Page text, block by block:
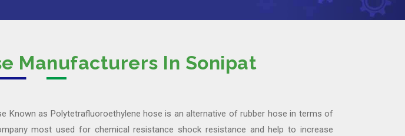
Manufacturers In Sonipat
Known as Polytetrafluoroethylene hose is an alternative of rubber hose in terms of
most used for chemical resistance shock resistance and help to increase